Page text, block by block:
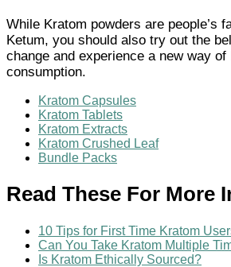
While Kratom powders are people’s
Ketum, you should also try out the
change and experience a new way of
consumption.
Kratom Capsules
Kratom Tablets
Kratom Extracts
Kratom Crushed Leaf
Bundle Packs
Read These For More
10 Tips for First Time Kratom
Can You Take Kratom Multiple
Is Kratom Ethically Sourced?